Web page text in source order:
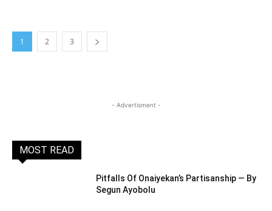
1 2 3
- Advertisment -
MOST READ
Pitfalls Of Onaiyekan’s Partisanship — By
Segun Ayobolu